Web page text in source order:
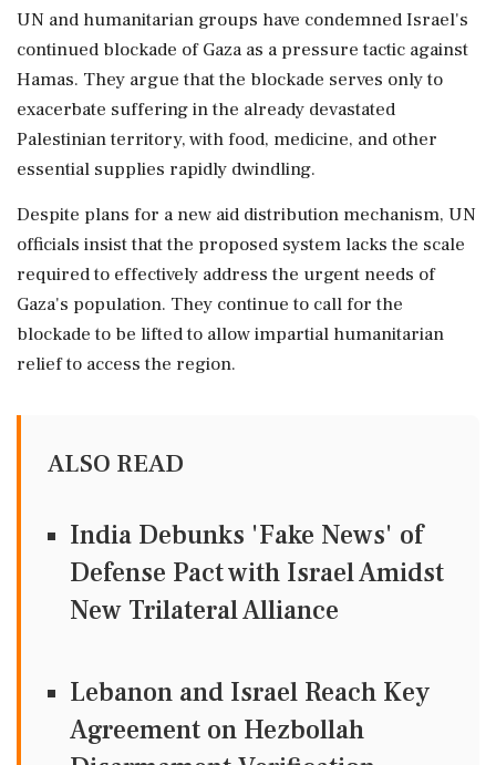
UN and humanitarian groups have condemned Israel's
continued blockade of Gaza as a pressure tactic against
Hamas. They argue that the blockade serves only to
exacerbate suffering in the already devastated
Palestinian territory, with food, medicine, and other
essential supplies rapidly dwindling.
Despite plans for a new aid distribution mechanism, UN
officials insist that the proposed system lacks the scale
required to effectively address the urgent needs of
Gaza's population. They continue to call for the
blockade to be lifted to allow impartial humanitarian
relief to access the region.
ALSO READ
India Debunks 'Fake News' of
Defense Pact with Israel Amidst
New Trilateral Alliance
Lebanon and Israel Reach Key
Agreement on Hezbollah